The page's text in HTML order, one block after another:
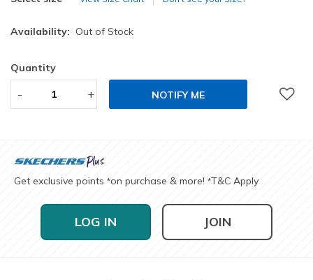
Availability: Out of Stock
Quantity
- + NOTIFY ME
Get exclusive points *on purchase & more! *T&C Apply
LOG IN JOIN